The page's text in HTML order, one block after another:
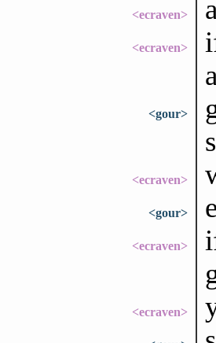
<ecraven>
<ecraven>
<gour>
<ecraven>
<gour>
<ecraven>
<ecraven>